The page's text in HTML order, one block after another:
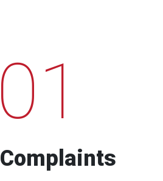
01
Complaints